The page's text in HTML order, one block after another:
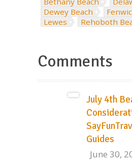
Dewey Beach
Lewes
Rehoboth
Comments
July 4th
Guides
June 30,